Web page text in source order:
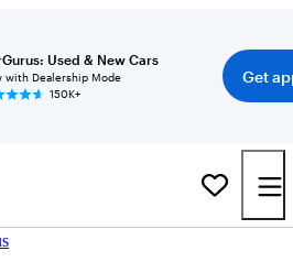
Used & New Cars
with Dealership Mode
150K+
Get